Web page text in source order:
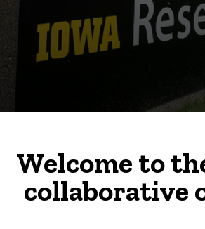
Welcome to
collaborative